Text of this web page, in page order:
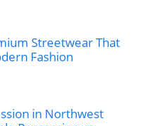
Streetwear That
Fashion
in Northwest